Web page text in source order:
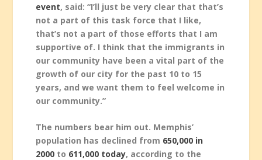
event, said: “I’ll just be very clear that that’s
not a part of this task force that I like,
that’s not a part of those efforts that I am
supportive of. I think that the immigrants in
our community have been a vital part of the
growth of our city for the past 10 to 15
years, and we want them to feel welcome in
our community.”
The numbers bear him out. Memphis’
population has declined from 650,000 in
2000to 611,000 today, according to the